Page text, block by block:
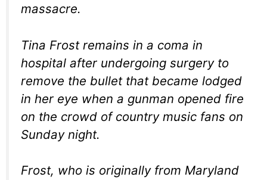
massacre.
Tina Frost remains in a coma in
hospital after undergoing surgery to
remove the bullet that became lodged
in her eye when a gunman opened fire
on the crowd of country music fans on
Sunday night.
Frost, who is originally from Maryland